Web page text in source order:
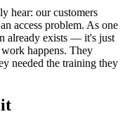
hear: our customers
access problem. As one
already exists — it's just
happens. They
needed the training they